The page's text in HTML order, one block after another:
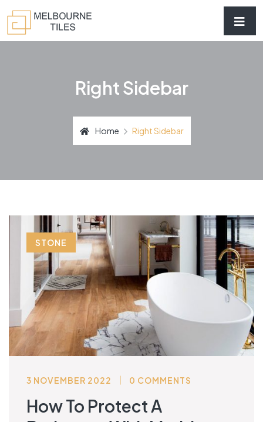
Right Sidebar
Home Right Sidebar
STONE
3 NOVEMBER 2022 0 COMMENTS
How To Protect A